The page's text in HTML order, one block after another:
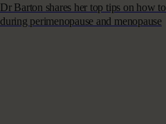
Dr Barton shares her top tips on how
during perimenopause and menopause